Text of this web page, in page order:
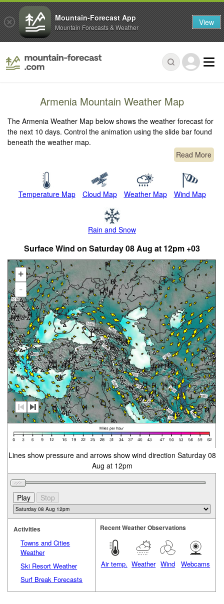
Armenia Mountain Weather Map
The Armenia Weather Map below shows the weather forecast for
the next 10 days. Control the animation using the slide bar found
beneath the weather map.
Read More
Temperature Map Cloud Map Weather Map Wind Map
Rain and Snow
Surface Wind on Saturday 08 Aug at 12pm +03
+
-
Lines show pressure and arrows show wind direction Saturday 08
Aug at 12pm
Activities
Towns and Cities
Weather
Ski Resort Weather
Surf Break Forecasts
Recent Weather Observations
Air temp. Weather Wind Webcams
Mountain-Forecast App
Mountain Forecasts & Weather View